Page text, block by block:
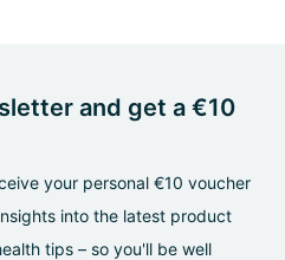
and get a €10
your personal €10 voucher
into the latest product
tips – so you'll be well